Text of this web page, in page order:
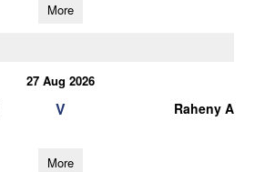
More
27 Aug 2026
V Raheny A
More